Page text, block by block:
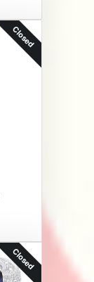
Closed
Closed